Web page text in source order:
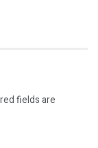
fields are